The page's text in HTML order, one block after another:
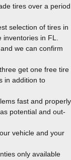
tires over a period
selection of tires in
in FL.
we can confirm
get one free tire
in addition to
fast and properly
potential and out-
vehicle and your
only available